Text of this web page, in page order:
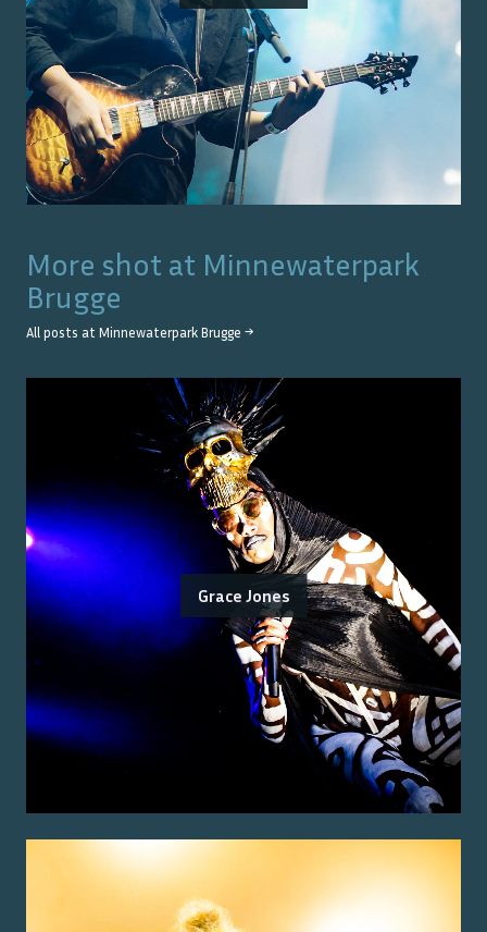
More shot at Minnewaterpark
Brugge
All posts at Minnewaterpark Brugge →
Grace Jones